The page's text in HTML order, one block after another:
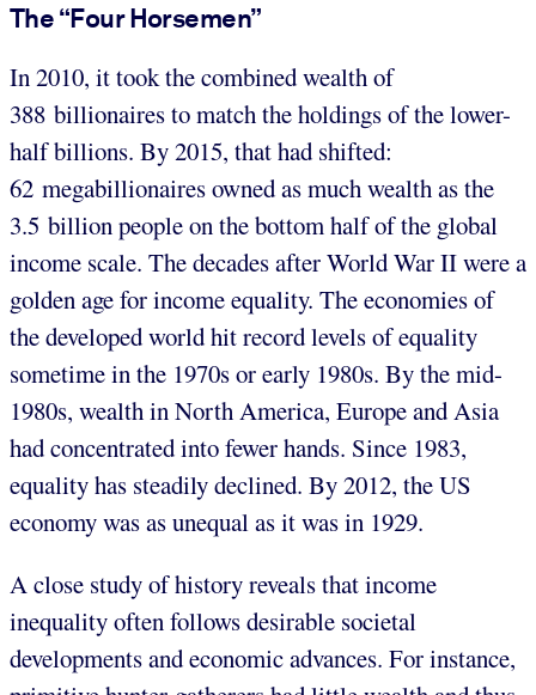
The “Four Horsemen”
In 2010, it took the combined wealth of
388 billionaires to match the holdings of the lower-
half billions. By 2015, that had shifted:
62 megabillionaires owned as much wealth as the
3.5 billion people on the bottom half of the global
income scale. The decades after World War II were a
golden age for income equality. The economies of
the developed world hit record levels of equality
sometime in the 1970s or early 1980s. By the mid-
1980s, wealth in North America, Europe and Asia
had concentrated into fewer hands. Since 1983,
equality has steadily declined. By 2012, the US
economy was as unequal as it was in 1929.
A close study of history reveals that income
inequality often follows desirable societal
developments and economic advances. For instance,